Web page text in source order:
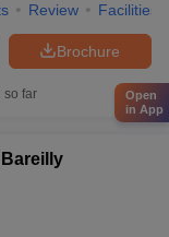
Review Facilities
Brochure
so far
Open
in App